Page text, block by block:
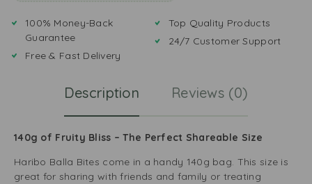
100% Money-Back
Guarantee
Free & Fast Delivery
Top Quality Products
24/7 Customer Support
Description Reviews (0)
140g of Fruity Bliss – The Perfect Shareable Size
Haribo Balla Bites come in a handy 140g bag. This size is
great for sharing with friends and family or treating